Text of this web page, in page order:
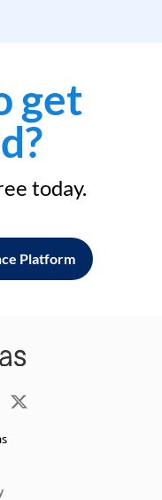
get
today.
Platform